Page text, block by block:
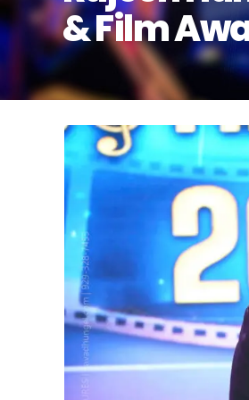
& Film